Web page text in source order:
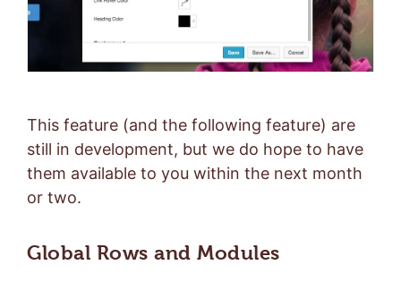
This feature (and the following feature) are
still in development, but we do hope to have
them available to you within the next month
or two.
Global Rows and Modules